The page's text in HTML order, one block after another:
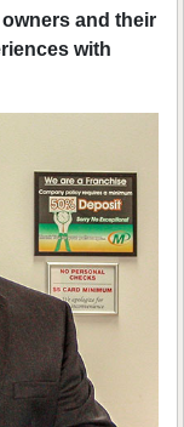
and their
with